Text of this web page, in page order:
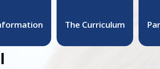
The Curriculum